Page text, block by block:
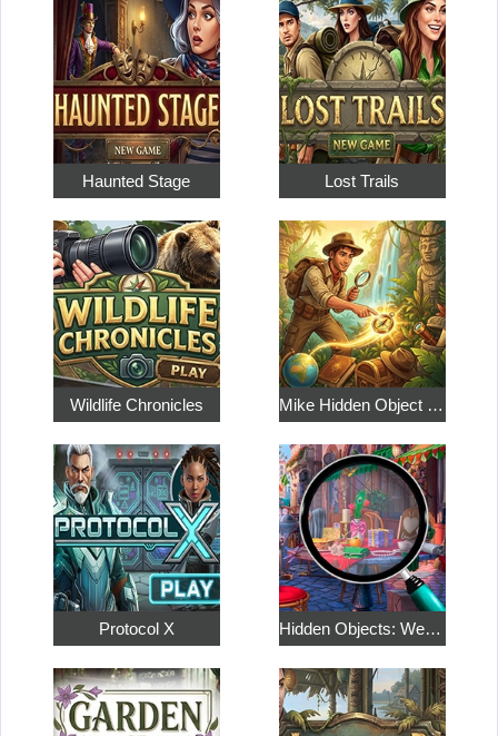
Haunted Stage Lost Trails
Wildlife Chronicles Mike Hidden Object World
Protocol X Hidden Objects: Weekend in Paris